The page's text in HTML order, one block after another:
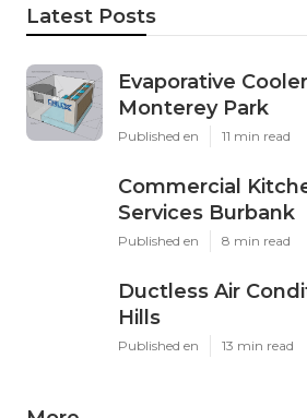
Latest Posts
Evaporative
Monterey Park
Published en 11 min read
Commercial
Services Burbank
Published en 8 min read
Ductless Air
Hills
Published en 13 min read